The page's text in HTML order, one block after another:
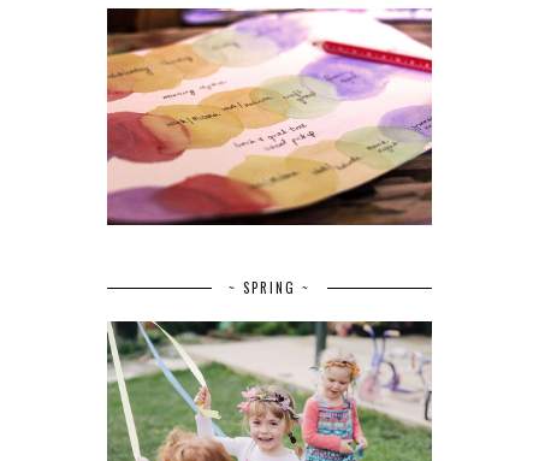
~ SPRING ~